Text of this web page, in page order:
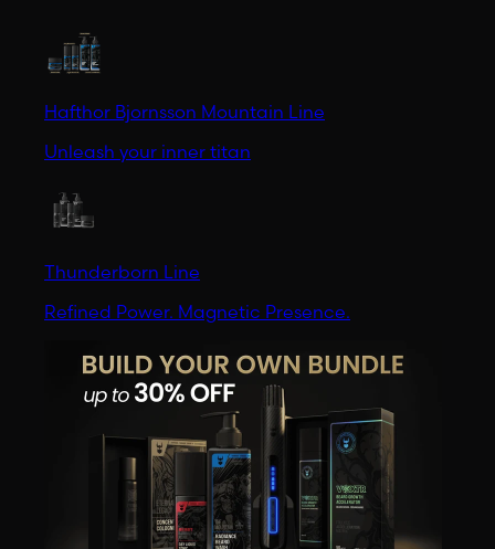
Hafthor Bjornsson Mountain Line
Unleash your inner titan
Thunderborn Line
Refined Power. Magnetic Presence.